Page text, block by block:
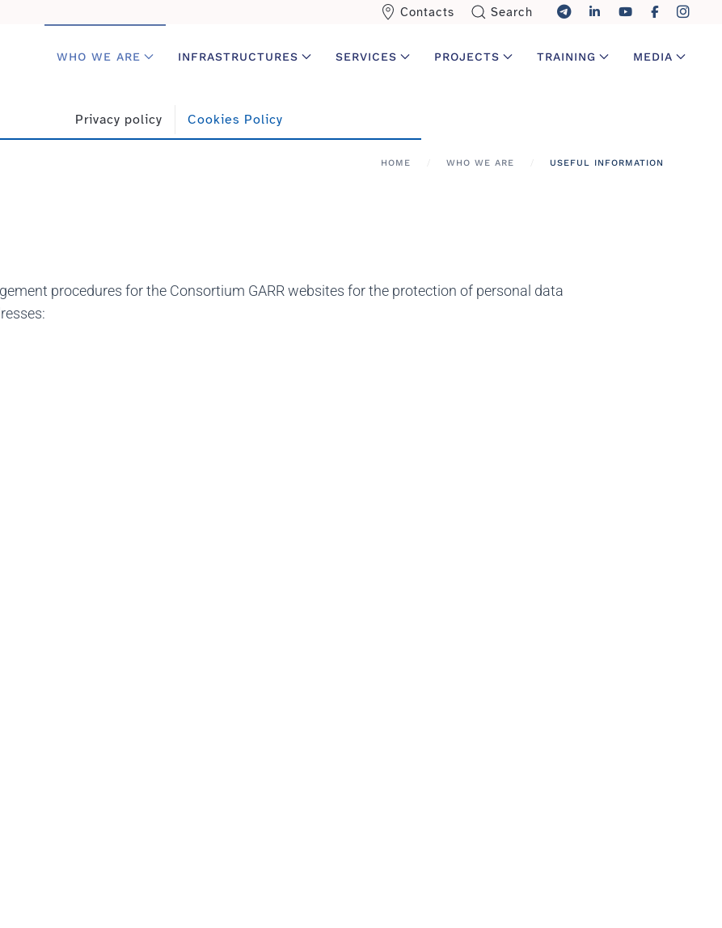
Contacts Search
WHO WE ARE INFRASTRUCTURES SERVICES PROJECTS TRAINING MEDIA
Privacy policy Cookies Policy
HOME WHO WE ARE USEFUL INFORMATION
procedures for the Consortium GARR websites for the protection of personal data